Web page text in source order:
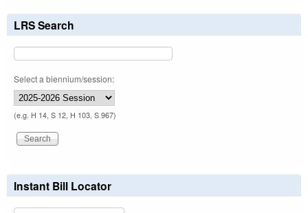
LRS Search
Select a biennium/session:
(e.g. H 14, S 12, H 103, S 967)
Instant Bill Locator